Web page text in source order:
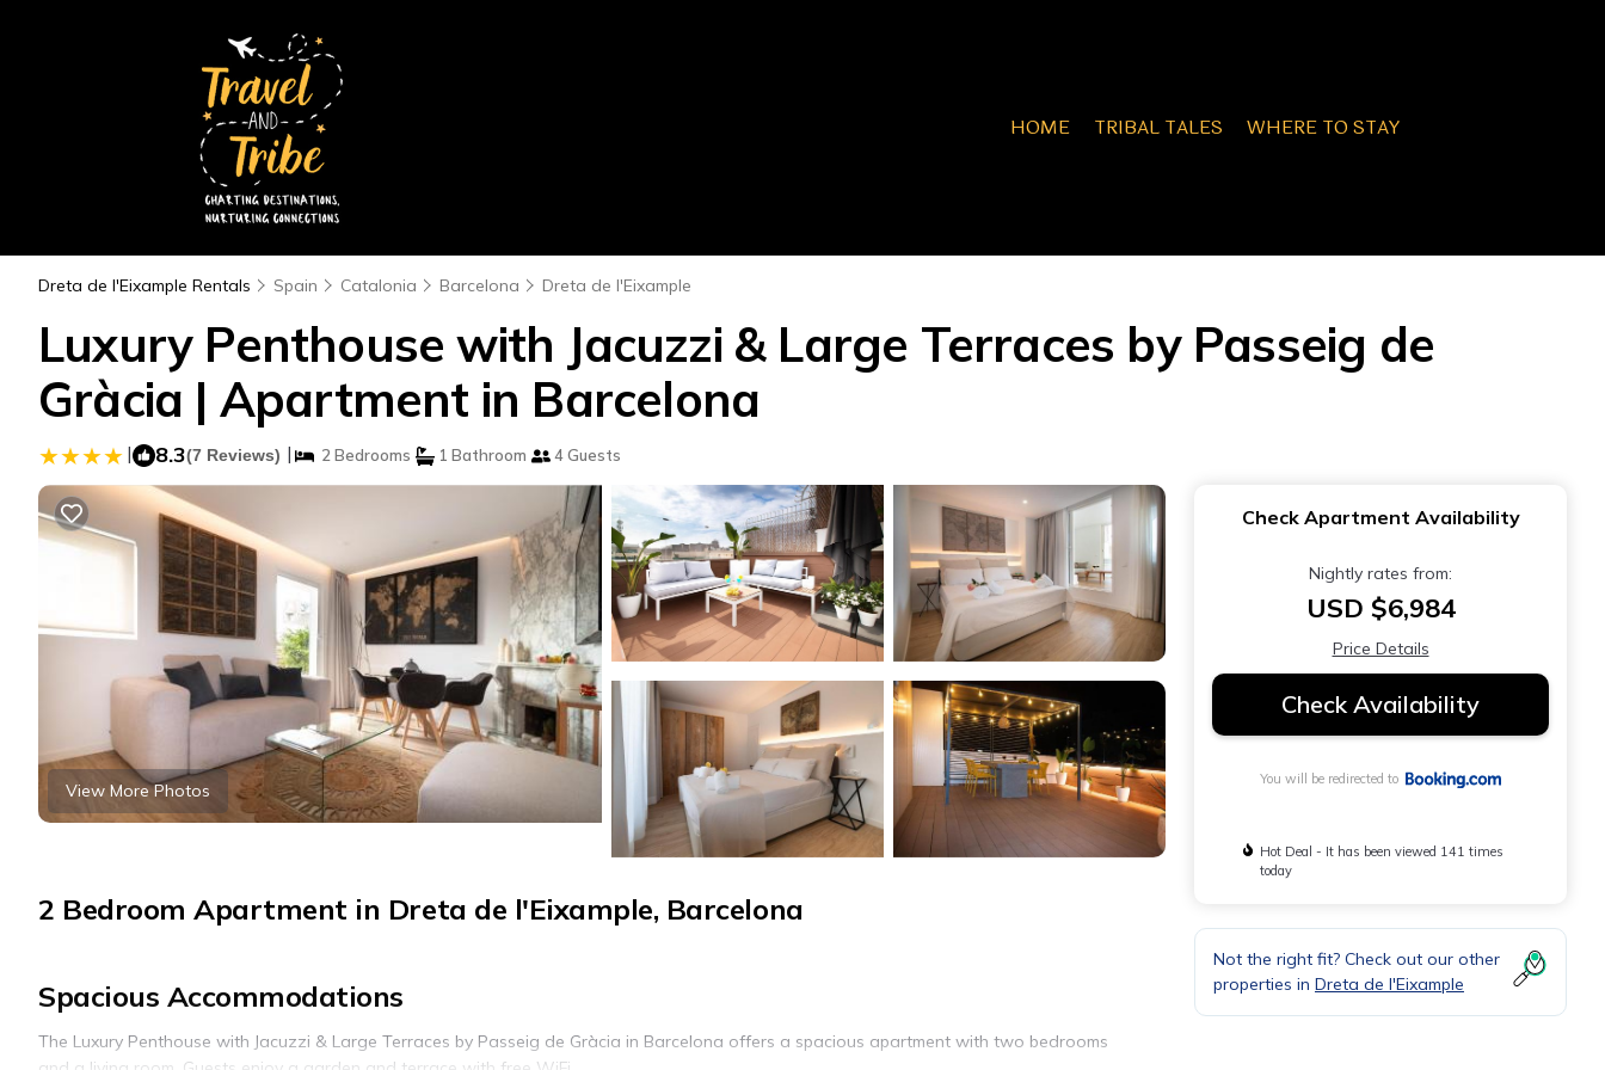
HOME TRIBAL TALES WHERE TO STAY
Dreta de l'Eixample Rentals Spain Catalonia Barcelona Dreta de l'Eixample
Luxury Penthouse with Jacuzzi & Large Terraces by Passeig de
Gràcia | Apartment in Barcelona
| 8.3(7 Reviews) | 2 Bedrooms 1 Bathroom 4 Guests
View More Photos
2 Bedroom Apartment in Dreta de l'Eixample, Barcelona
Spacious Accommodations
The Luxury Penthouse with Jacuzzi & Large Terraces by Passeig de Gràcia in Barcelona offers a spacious apartment with two bedrooms
Check Apartment Availability
Nightly rates from:
USD $6,984
Price Details
Check Availability
You will be redirected to
Hot Deal - It has been viewed 141 times
today
Not the right fit? Check out our other
properties in Dreta de l'Eixample